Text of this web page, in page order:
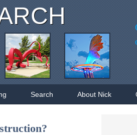
Search About Nick